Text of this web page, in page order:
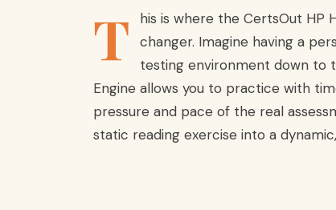
T
his is where the CertsOut HP
changer. Imagine having a
testing environment down to
Engine allows you to practice with
pressure and pace of the real
static reading exercise into a